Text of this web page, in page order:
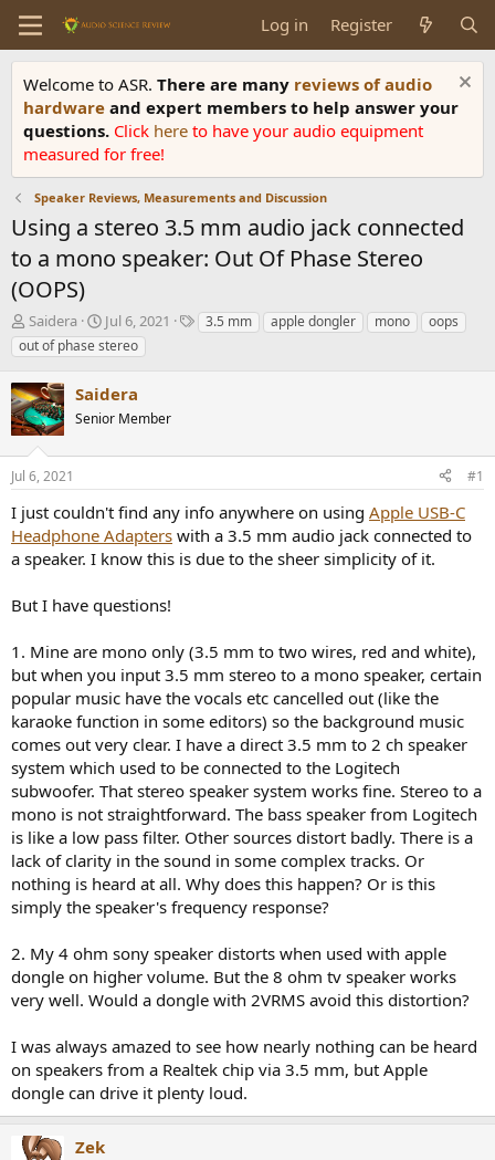
Log in Register
Welcome to ASR. There are many reviews of audio
hardware and expert members to help answer your
questions. Click here to have your audio equipment
measured for free!
Speaker Reviews, Measurements and Discussion
Using a stereo 3.5 mm audio jack connected
to a mono speaker: Out Of Phase Stereo
(OOPS)
T
h
r
e
a
d
s
t
a
t
e
r
Saidera
S
t
a
t
d
t
Jul 6, 2021
T3.5 mm apple dongler mono
oops
out of phase stereo
Saidera
Senior Member
Jul 6, 2021 #1
I just couldn't find any info anywhere on using Apple USB-C
Headphone Adapters with a 3.5 mm audio jack connected to
a speaker. I know this is due to the sheer simplicity of it.
But I have questions!
1. Mine are mono only (3.5 mm to two wires, red and white),
but when you input 3.5 mm stereo to a mono speaker, certain
popular music have the vocals etc cancelled out (like the
karaoke function in some editors) so the background music
comes out very clear. I have a direct 3.5 mm to 2 ch speaker
system which used to be connected to the Logitech
subwoofer. That stereo speaker system works fine. Stereo to a
mono is not straightforward. The bass speaker from Logitech
is like a low pass filter. Other sources distort badly. There is a
lack of clarity in the sound in some complex tracks. Or
nothing is heard at all. Why does this happen? Or is this
simply the speaker's frequency response?
2. My 4 ohm sony speaker distorts when used with apple
dongle on higher volume. But the 8 ohm tv speaker works
very well. Would a dongle with 2VRMS avoid this distortion?
I was always amazed to see how nearly nothing can be heard
on speakers from a Realtek chip via 3.5 mm, but Apple
dongle can drive it plenty loud.
Zek